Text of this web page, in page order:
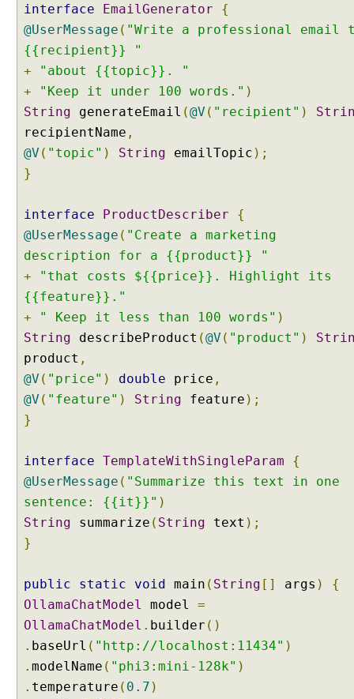
s
W
i
t
S
i
m
p
s
t
E
x
a
l
e
A
i
S
r
i
c
e
s
t
h
o
R
interface EmailGenerator
{
@UserMessage ( "Write a professional email
{{recipient}} "
+
"about {{topic}}. "
+
"Keep it under 100 words." )
String generateEmail (@V ( "recipient" )
recipientName ,
@V ( "topic" ) String emailTopic );
}
interface ProductDescriber
{
@UserMessage ( "Create a marketing
description for a {{product}} "
+
"that costs ${{price}}. Highlight its
{{feature}}."
+
" Keep it less than 100 words" )
String describeProduct (@V ( "product" )
product ,
@V ( "price" ) double price ,
@V ( "feature" ) String feature );
}
interface TemplateWithSingleParam
{
@UserMessage ( "Summarize this text in one
sentence: {{it}}" )
String summarize ( String text );
}
public static void main ( String [] args )
{
OllamaChatModel
model =
OllamaChatModel . builder ()
. baseUrl ( "http://localhost:11434" )
. modelName ( "phi3:mini-128k" )
. temperature ( 0.7 )